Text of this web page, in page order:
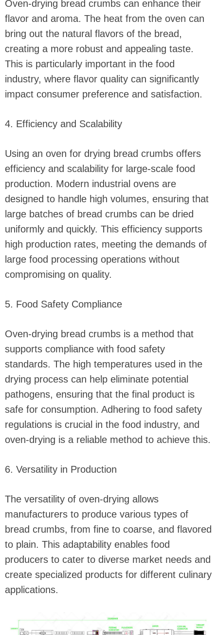
Oven-drying bread crumbs can enhance their
flavor and aroma. The heat from the oven can
bring out the natural flavors of the bread,
creating a more robust and appealing taste.
This is particularly important in the food
industry, where flavor quality can significantly
impact consumer preference and satisfaction.
4. Efficiency and Scalability
Using an oven for drying bread crumbs offers
efficiency and scalability for large-scale food
production. Modern industrial ovens are
designed to handle high volumes, ensuring that
large batches of bread crumbs can be dried
uniformly and quickly. This efficiency supports
high production rates, meeting the demands of
large food processing operations without
compromising on quality.
5. Food Safety Compliance
Oven-drying bread crumbs is a method that
supports compliance with food safety
standards. The high temperatures used in the
drying process can help eliminate potential
pathogens, ensuring that the final product is
safe for consumption. Adhering to food safety
regulations is crucial in the food industry, and
oven-drying is a reliable method to achieve this.
6. Versatility in Production
The versatility of oven-drying allows
manufacturers to produce various types of
bread crumbs, from fine to coarse, and flavored
to plain. This adaptability enables food
producers to cater to diverse market needs and
create specialized products for different culinary
applications.